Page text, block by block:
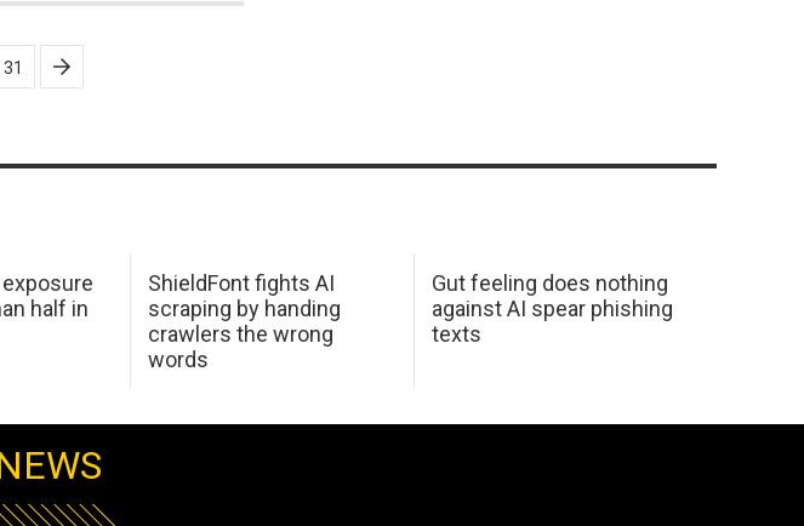
31
half in
ShieldFont fights AI
scraping by handing
crawlers the wrong
words
Gut feeling does nothing
against AI spear phishing
texts